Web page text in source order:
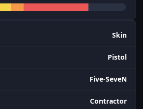
Skin
Pistol
Five-SeveN
Contractor